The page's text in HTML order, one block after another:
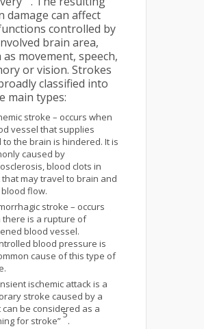
damage can affect
controlled by
brain area,
as movement, speech,
or vision. Strokes
classified into
main types:
stroke – occurs when
vessel that supplies
to the brain is hindered. It is
caused by
blood clots in
may travel to brain and
flow.
stroke – occurs
there is a rupture of
blood vessel.
blood pressure is
cause of this type of
ischemic attack is a
stroke caused by a
can be considered as a
for stroke”
5
.